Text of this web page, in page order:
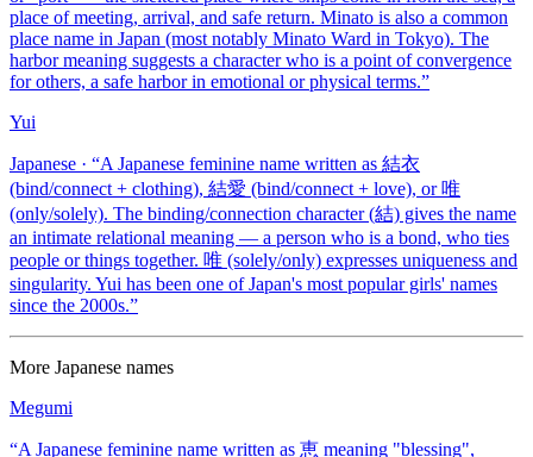
place of meeting, arrival, and safe return. Minato is also a common
place name in Japan (most notably Minato Ward in Tokyo). The
harbor meaning suggests a character who is a point of convergence
for others, a safe harbor in emotional or physical terms.”
Yui
Japanese · “A Japanese feminine name written as 結衣
(bind/connect + clothing), 結愛 (bind/connect + love), or 唯
(only/solely). The binding/connection character (結) gives the name
an intimate relational meaning — a person who is a bond, who ties
people or things together. 唯 (solely/only) expresses uniqueness and
singularity. Yui has been one of Japan's most popular girls' names
since the 2000s.”
More Japanese names
Megumi
“A Japanese feminine name written as 恵 meaning "blessing",